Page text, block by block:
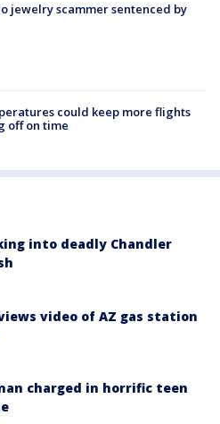
jewelry scammer sentenced by
could keep more flights
off on time
into deadly Chandler
video of AZ gas station
charged in horrific teen